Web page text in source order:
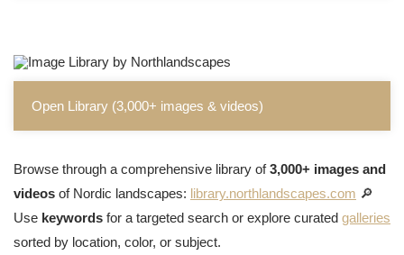
Open Library (3,000+ images & videos)
Browse through a comprehensive library of3,000+ images and
videos of Nordic landscapes: library.northlandscapes.com 🔎
Use keywords for a targeted search or explore curated galleries
sorted by location, color, or subject.